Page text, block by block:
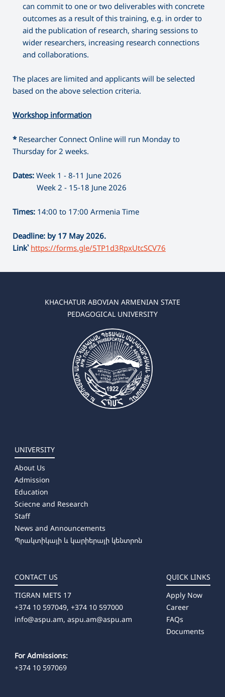
can commit to one or two deliverables with concrete
outcomes as a result of this training, e.g. in order to
aid the publication of research, sharing sessions to
wider researchers, increasing research connections
and collaborations.
The places are limited and applicants will be selected
based on the above selection criteria.
Workshop information
* Researcher Connect Online will run Monday to
Thursday for 2 weeks.
Dates: Week 1 - 8-11 June 2026
Week 2 - 15-18 June 2026
Times: 14:00 to 17:00 Armenia Time
Deadline: by 17 May 2026.
Link՝ https://forms.gle/5TP1d3RpxUtcSCV76
KHACHATUR ABOVIAN ARMENIAN STATE
PEDAGOGICAL UNIVERSITY
UNIVERSITY
About Us
Admission
Education
Sciecne and Research
Staff
News and Announcements
Պրակտիկայի և կարիերայի կենտրոն
CONTACT US
TIGRAN METS 17
+374 10 597049, +374 10 597000
info@aspu.am, aspu.am@aspu.am
For Admissions:
+374 10 597069
QUICK LINKS
Apply Now
Career
FAQs
Documents